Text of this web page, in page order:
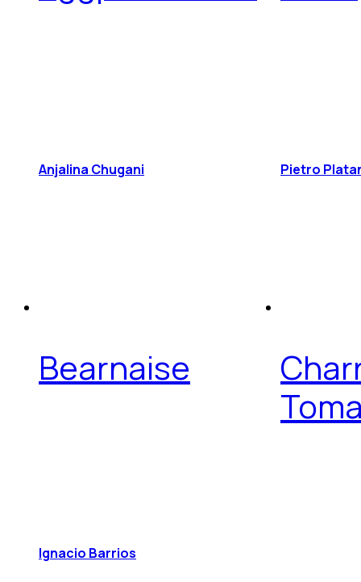
Anjalina Chugani Pietro
Bearnaise
Ignacio Barrios